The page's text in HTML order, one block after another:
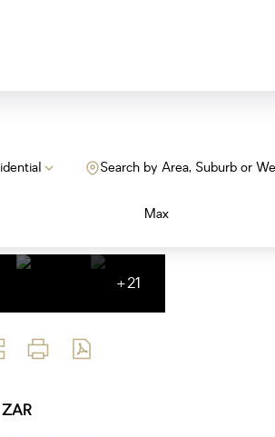
Search by Area, Suburb or
Max
+21
ZAR